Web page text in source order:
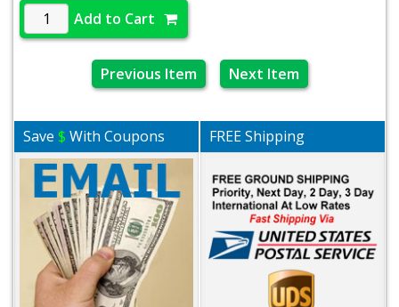
Add to Cart
Previous Item Next Item
Save$ With Coupons FREE Shipping